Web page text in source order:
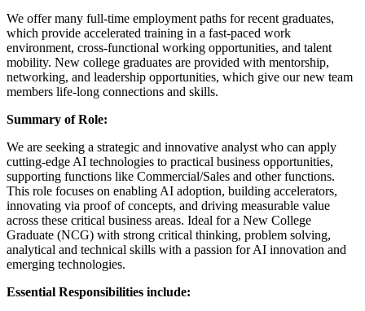
We offer many full-time employment paths for recent graduates,
which provide accelerated training in a fast-paced work
environment, cross-functional working opportunities, and talent
mobility. New college graduates are provided with mentorship,
networking, and leadership opportunities, which give our new team
members life-long connections and skills.​
Summary of Role:
We are seeking a strategic and innovative analyst who can apply
cutting-edge AI technologies to practical business opportunities,
supporting functions like Commercial/Sales and other functions.
This role focuses on enabling AI adoption, building accelerators,
innovating via proof of concepts, and driving measurable value
across these critical business areas. Ideal for a New College
Graduate (NCG) with strong critical thinking, problem solving,
analytical and technical skills with a passion for AI innovation and
emerging technologies.
Essential Responsibilities include: